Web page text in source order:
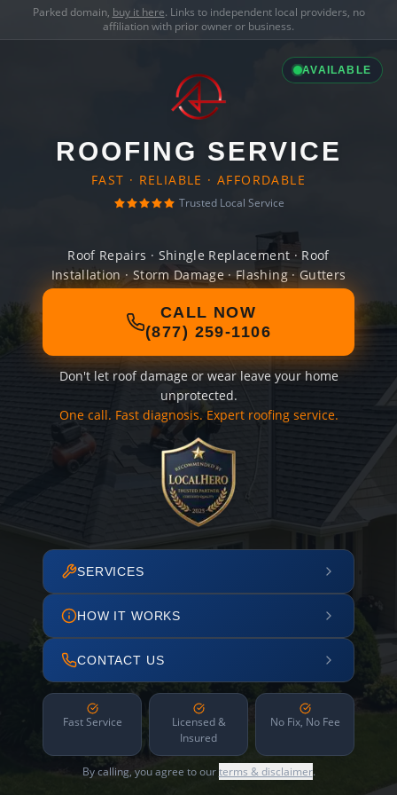
Parked domain, buy it here. Links to independent local providers, no
affiliation with prior owner or business.
AVAILABLE
ROOFING SERVICE
FAST · RELIABLE · AFFORDABLE
Trusted Local Service
Roof Repairs · Shingle Replacement · Roof
Installation · Storm Damage · Flashing · Gutters
CALL NOW
(877) 259-1106
Don't let roof damage or wear leave your home
unprotected.
One call. Fast diagnosis. Expert roofing service.
SERVICES
HOW IT WORKS
CONTACT US
Fast Service
Licensed &
Insured
No Fix, No Fee
By calling, you agree to ourterms & disclaimer.